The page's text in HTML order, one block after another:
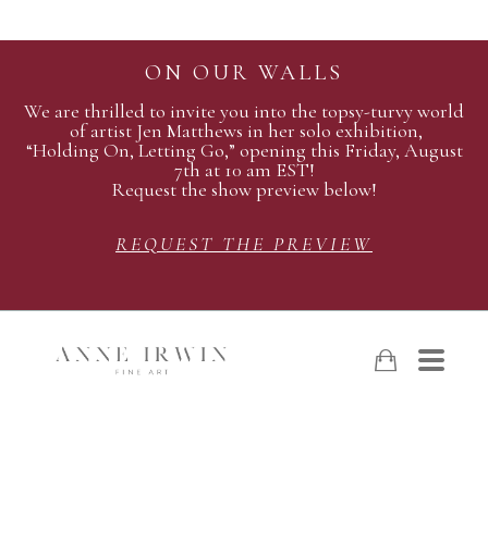
ON OUR WALLS
We are thrilled to invite you into the topsy-turvy world
of artist Jen Matthews in her solo exhibition,
“Holding On, Letting Go,” opening this Friday, August
7th at 10 am EST!
Request the show preview below!
REQUEST THE PREVIEW